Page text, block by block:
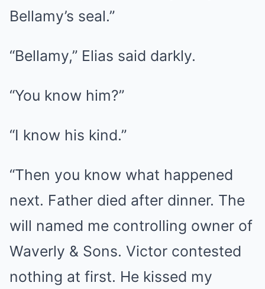
Bellamy’s seal.”
“Bellamy,” Elias said darkly.
“You know him?”
“I know his kind.”
“Then you know what happened
next. Father died after dinner. The
will named me controlling owner of
Waverly & Sons. Victor contested
nothing at first. He kissed my